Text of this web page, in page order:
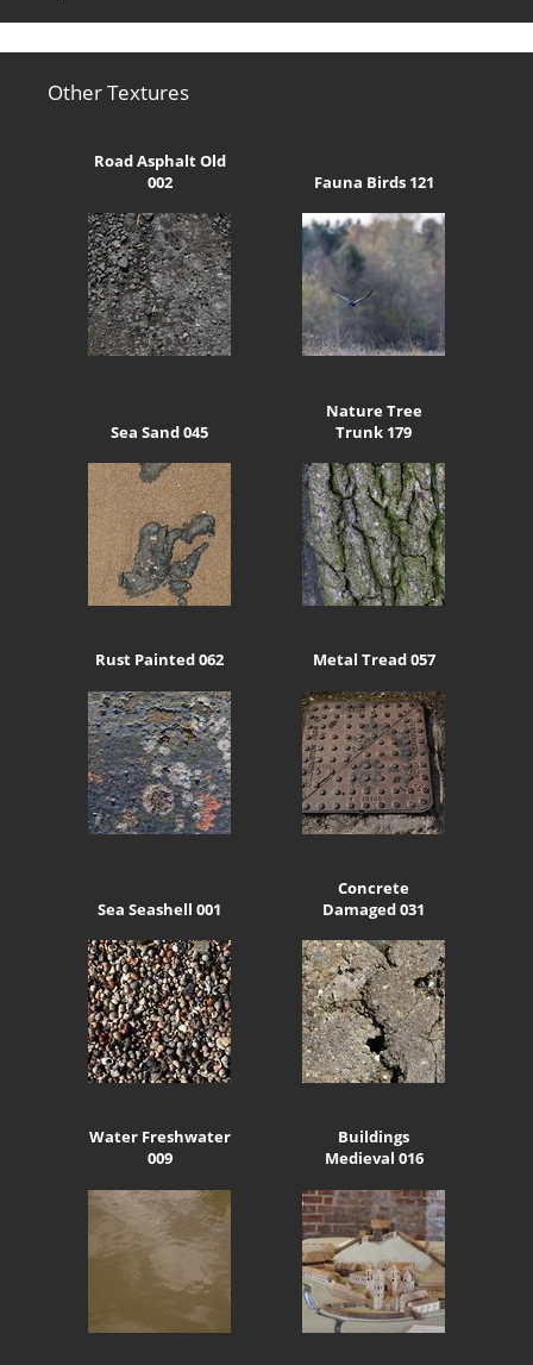
Other Textures
Road Asphalt Old
002
Fauna Birds 121
Sea Sand 045
Nature Tree
Trunk 179
Rust Painted 062 Metal Tread 057
Sea Seashell 001
Concrete
Damaged 031
Water Freshwater
009
Buildings
Medieval 016